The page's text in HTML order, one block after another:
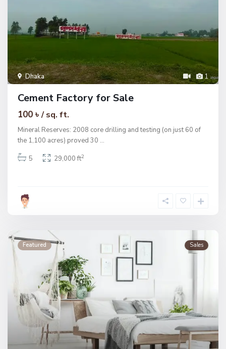
1
Dhaka
Cement Factory for Sale
100 ৳/ sq. ft.
Mineral Reserves: 2008 core drilling and testing (on just 60 of
the 1,100 acres) proved 30 ...
5
29,000 ft2
Featured Sales